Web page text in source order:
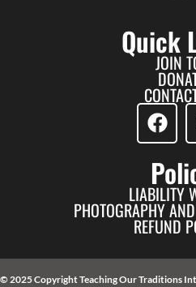
Quick
JOIN
LIABILITY
PHOTOGRAPHY
REFUND
© 2025 Copyright Teaching Our Traditions